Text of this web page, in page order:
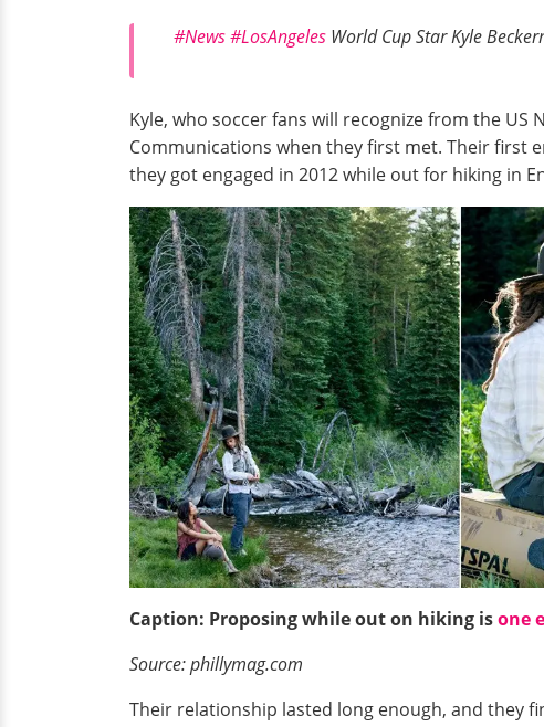
#News #LosAngelesWorld Cup Star Kyle
Kyle, who soccer fans will recognize from the US
Communications when they first met. Their first
they got engaged in 2012 while out for hiking in
Caption: Proposing while out on hiking isone
Source: phillymag.com
Their relationship lasted long enough, and they